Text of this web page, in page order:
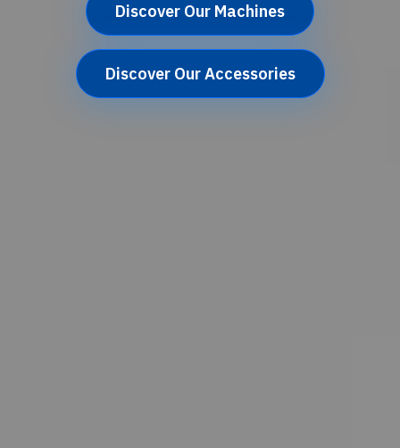
Discover Our Machines
Discover Our Accessories